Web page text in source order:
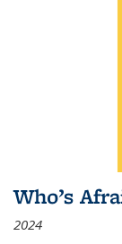
Who’s
2024